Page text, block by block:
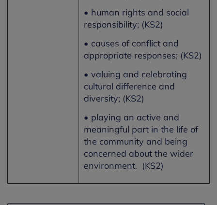
• human rights and social
responsibility; (KS2)
• causes of conflict and
appropriate responses; (KS2)
• valuing and celebrating
cultural difference and
diversity; (KS2)
• playing an active and
meaningful part in the life of
the community and being
concerned about the wider
environment. (KS2)